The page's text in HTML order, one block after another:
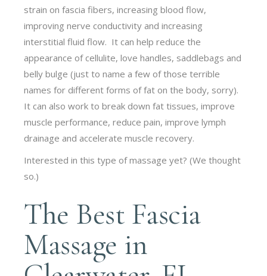
strain on fascia fibers, increasing blood flow,
improving nerve conductivity and increasing
interstitial fluid flow. It can help reduce the
appearance of cellulite, love handles, saddlebags and
belly bulge (just to name a few of those terrible
names for different forms of fat on the body, sorry).
It can also work to break down fat tissues, improve
muscle performance, reduce pain, improve lymph
drainage and accelerate muscle recovery.
Interested in this type of massage yet? (We thought
so.)
The Best Fascia
Massage in